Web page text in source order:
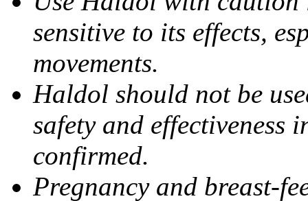
sensitive to its effects,
movements.
Haldol should not be
safety and effectiveness
confirmed.
Pregnancy and breast-